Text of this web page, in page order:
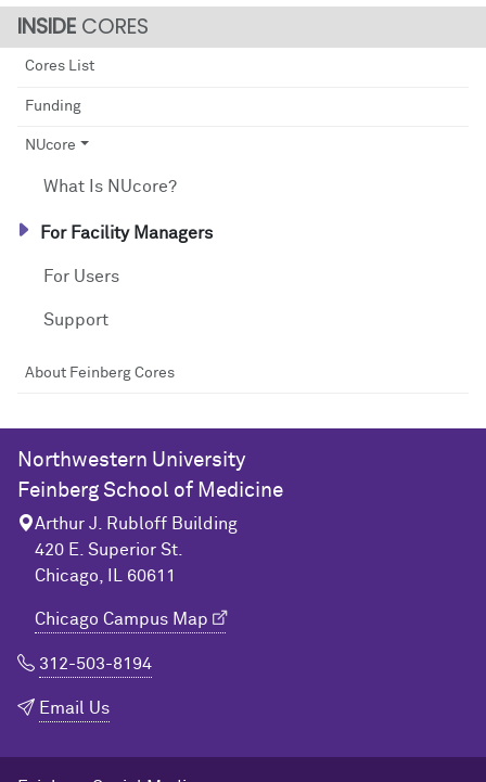
CORES
Cores List
Funding
NUcore
What Is NUcore?
For Facility Managers
For Users
Support
About Feinberg Cores
Northwestern University
Feinberg School of Medicine
Arthur J. Rubloff Building
420 E. Superior St.
Chicago, IL 60611
Chicago Campus Map
312-503-8194
Email Us